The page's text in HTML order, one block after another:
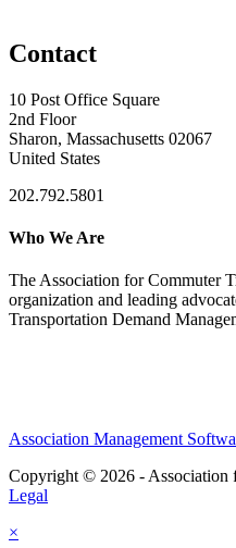
Contact
10 Post Office Square
2nd Floor
Sharon, Massachusetts 02067
United States
202.792.5801
Who We Are
The Association for Commuter
organization and leading
Transportation Demand
Association Management
Copyright © 2026 - Association
Legal
×